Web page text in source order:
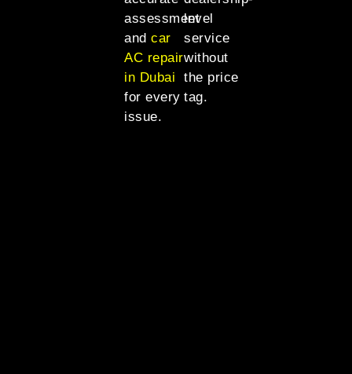
assessment
and car
AC repair
in Dubai
for every
issue.
level
service
without
the price
tag.